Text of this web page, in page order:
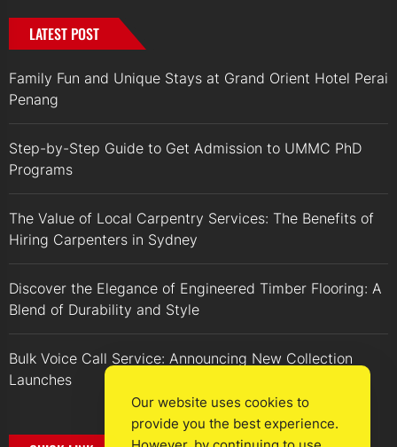
LATEST POST
Family Fun and Unique Stays at Grand Orient Hotel Perai
Penang
Step-by-Step Guide to Get Admission to UMMC PhD
Programs
The Value of Local Carpentry Services: The Benefits of
Hiring Carpenters in Sydney
Discover the Elegance of Engineered Timber Flooring: A
Blend of Durability and Style
Bulk Voice Call Service: Announcing New Collection
Launches
Our website uses cookies to
provide you the best experience.